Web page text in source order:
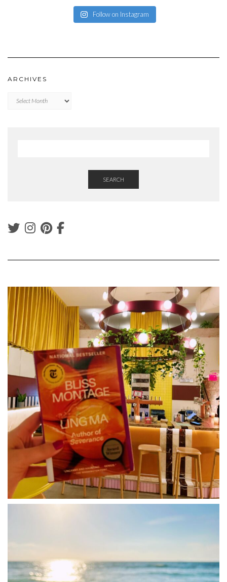
Follow on Instagram
ARCHIVES
SEARCH